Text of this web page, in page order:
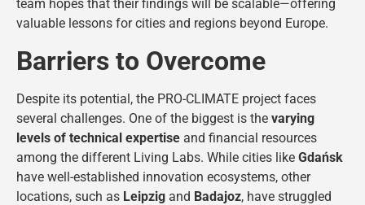
team hopes that their findings will be scalable—offering
valuable lessons for cities and regions beyond Europe.
Barriers to Overcome
Despite its potential, the PRO-CLIMATE project faces
several challenges. One of the biggest is the varying
levels of technical expertise and financial resources
among the different Living Labs. While cities like Gdańsk
have well-established innovation ecosystems, other
locations, such as Leipzig and Badajoz, have struggled